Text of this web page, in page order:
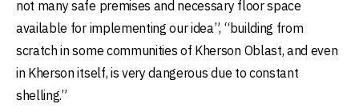
not many safe premises and necessary floor space
available for implementing our idea”, “building from
scratch in some communities of Kherson Oblast, and even
in Kherson itself, is very dangerous due to constant
shelling.”